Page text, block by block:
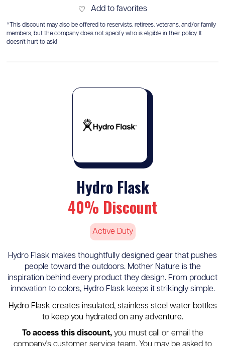
♡ Add to favorites
*This discount may also be offered to reservists, retirees, veterans, and/or family
members, but the company does not specify who is eligible in their policy. It
doesn't hurt to ask!
Hydro Flask
40% Discount
Active Duty
Hydro Flask makes thoughtfully designed gear that pushes
people toward the outdoors. Mother Nature is the
inspiration behind every product they design. From product
innovation to colors, Hydro Flask keeps it strikingly simple.
Hydro Flask creates insulated, stainless steel water bottles
to keep you hydrated on any adventure.
To access this discount,you must call or email the
company's customer service team. You may be asked to